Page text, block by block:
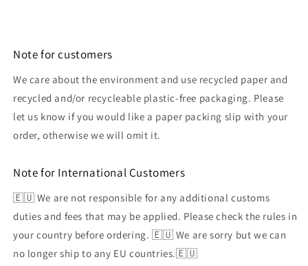
Note for customers
We care about the environment and use recycled paper and
recycled and/or recycleable plastic-free packaging. Please
let us know if you would like a paper packing slip with your
order, otherwise we will omit it.
Note for International Customers
🇪🇺 We are not responsible for any additional customs
duties and fees that may be applied. Please check the rules in
your country before ordering. 🇪🇺 We are sorry but we can
no longer ship to any EU countries.🇪🇺